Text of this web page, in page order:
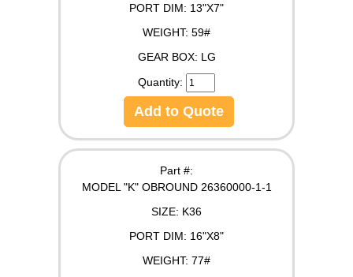
PORT DIM: 13"X7"
WEIGHT: 59#
GEAR BOX: LG
Quantity:
Add to Quote
Part #:
MODEL "K" OBROUND 26360000-1-1
SIZE: K36
PORT DIM: 16"X8"
WEIGHT: 77#